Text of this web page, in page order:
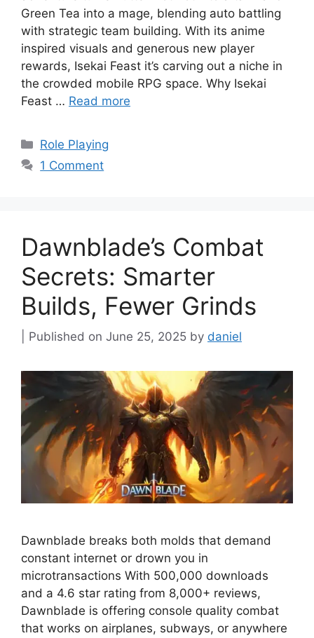
Green Tea into a mage, blending auto battling
with strategic team building. With its anime
inspired visuals and generous new player
rewards, Isekai Feast it’s carving out a niche in
the crowded mobile RPG space. Why Isekai
Feast … Read more
Categories
Role Playing
1 Comment
Dawnblade’s Combat
Secrets: Smarter
Builds, Fewer Grinds
June 25, 2025 by daniel
Dawnblade breaks both molds that demand
constant internet or drown you in
microtransactions With 500,000 downloads
and a 4.6 star rating from 8,000+ reviews,
Dawnblade is offering console quality combat
that works on airplanes, subways, or anywhere